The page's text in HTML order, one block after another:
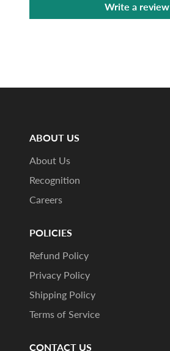
Write a review
ABOUT US
About Us
Recognition
Careers
POLICIES
Refund Policy
Privacy Policy
Shipping Policy
Terms of Service
CONTACT US